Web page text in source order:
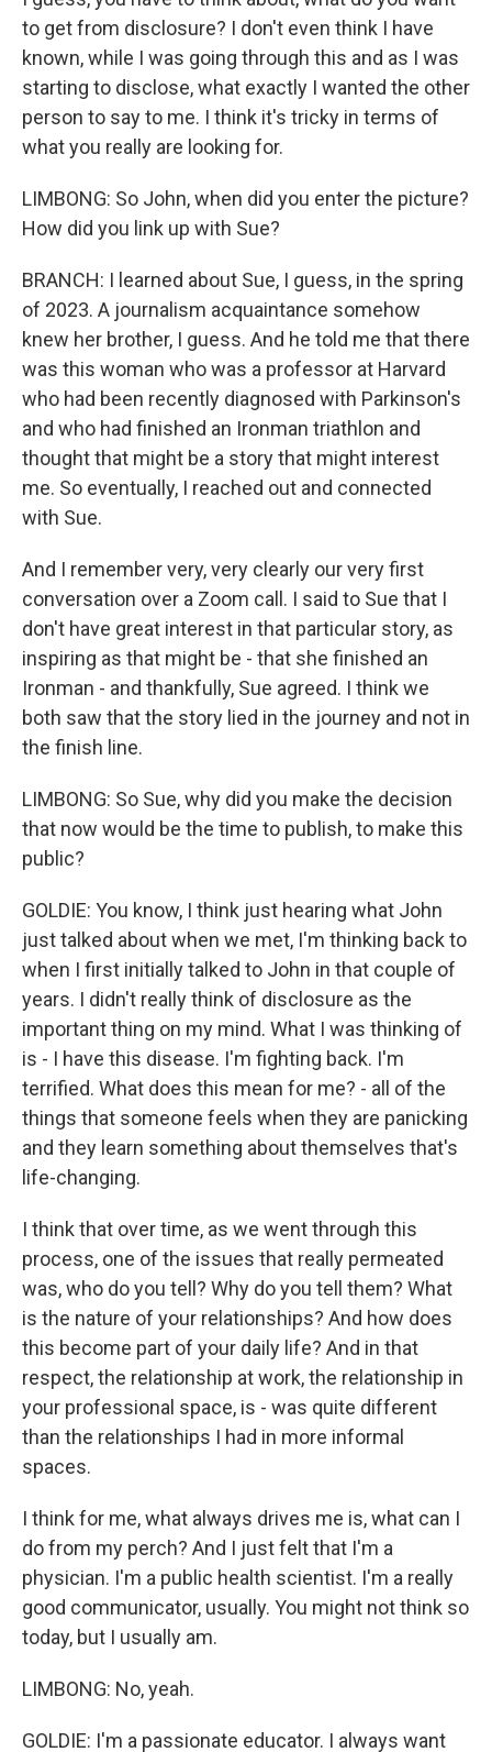
to get from disclosure? I don't even think I have
known, while I was going through this and as I was
starting to disclose, what exactly I wanted the other
person to say to me. I think it's tricky in terms of
what you really are looking for.
LIMBONG: So John, when did you enter the picture?
How did you link up with Sue?
BRANCH: I learned about Sue, I guess, in the spring
of 2023. A journalism acquaintance somehow
knew her brother, I guess. And he told me that there
was this woman who was a professor at Harvard
who had been recently diagnosed with Parkinson's
and who had finished an Ironman triathlon and
thought that might be a story that might interest
me. So eventually, I reached out and connected
with Sue.
And I remember very, very clearly our very first
conversation over a Zoom call. I said to Sue that I
don't have great interest in that particular story, as
inspiring as that might be - that she finished an
Ironman - and thankfully, Sue agreed. I think we
both saw that the story lied in the journey and not in
the finish line.
LIMBONG: So Sue, why did you make the decision
that now would be the time to publish, to make this
public?
GOLDIE: You know, I think just hearing what John
just talked about when we met, I'm thinking back to
when I first initially talked to John in that couple of
years. I didn't really think of disclosure as the
important thing on my mind. What I was thinking of
is - I have this disease. I'm fighting back. I'm
terrified. What does this mean for me? - all of the
things that someone feels when they are panicking
and they learn something about themselves that's
life-changing.
I think that over time, as we went through this
process, one of the issues that really permeated
was, who do you tell? Why do you tell them? What
is the nature of your relationships? And how does
this become part of your daily life? And in that
respect, the relationship at work, the relationship in
your professional space, is - was quite different
than the relationships I had in more informal
spaces.
I think for me, what always drives me is, what can I
do from my perch? And I just felt that I'm a
physician. I'm a public health scientist. I'm a really
good communicator, usually. You might not think so
today, but I usually am.
LIMBONG: No, yeah.
GOLDIE: I'm a passionate educator. I always want